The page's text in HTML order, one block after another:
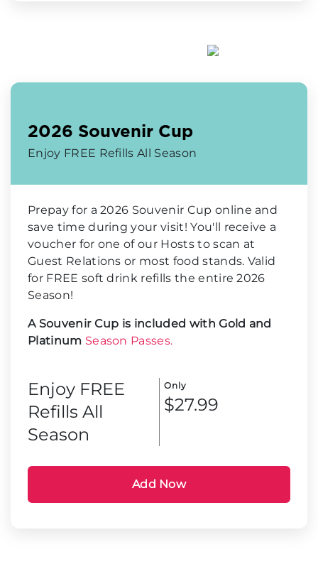
2026 Souvenir Cup
Enjoy FREE Refills All Season
Prepay for a 2026 Souvenir Cup online and
save time during your visit! You'll receive a
voucher for one of our Hosts to scan at
Guest Relations or most food stands. Valid
for FREE soft drink refills the entire 2026
Season!
A Souvenir Cup is included with Gold and
Platinum Season Passes.
Enjoy FREE
Refills All
Season
Only
$27.99
Add Now